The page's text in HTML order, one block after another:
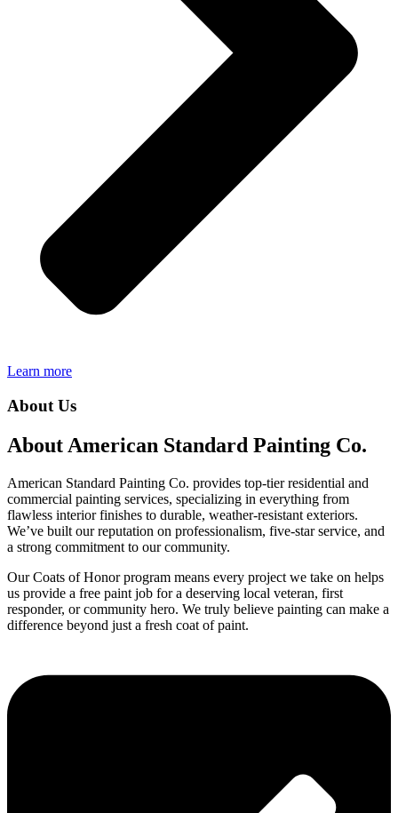
Learn more
About Us
About American Standard Painting Co.
American Standard Painting Co. provides top-tier residential and
commercial painting services, specializing in everything from
flawless interior finishes to durable, weather-resistant exteriors.
We’ve built our reputation on professionalism, five-star service, and
a strong commitment to our community.
Our Coats of Honor program means every project we take on helps
us provide a free paint job for a deserving local veteran, first
responder, or community hero. We truly believe painting can make a
difference beyond just a fresh coat of paint.